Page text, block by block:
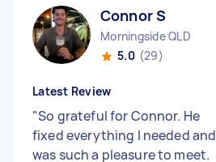
Connor S
Morningside QLD
5.0 (29)
Latest Review
"So grateful for Connor. He
fixed everything I needed and
was such a pleasure to meet.